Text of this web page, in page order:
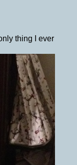
thing I ever